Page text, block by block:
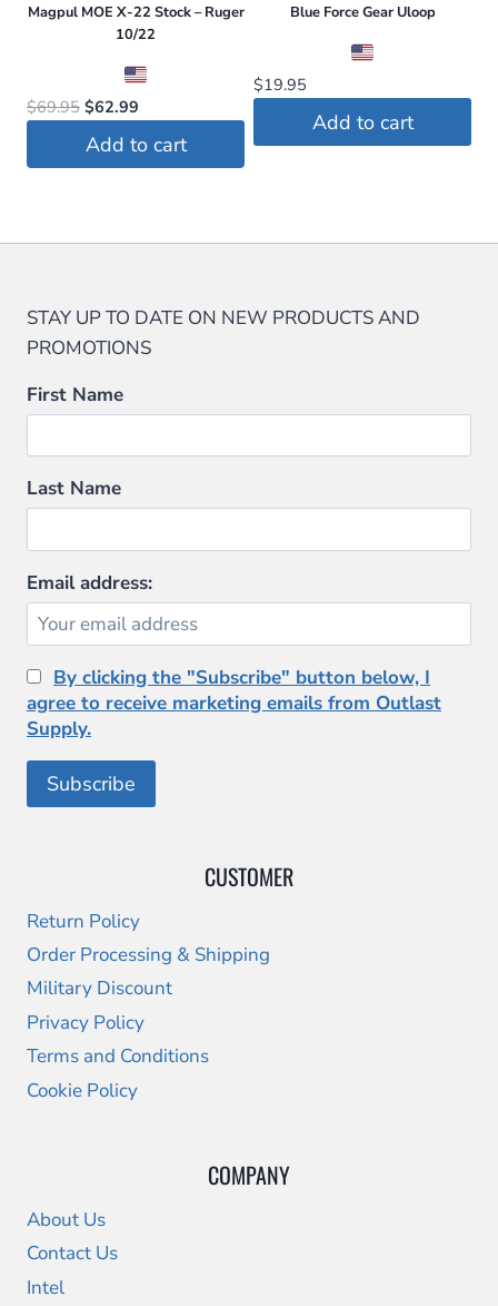
Magpul MOE X-22 Stock – Ruger
10/22
$69.95 Original
price
was:
$62.99
is:
Add to cart
Blue Force Gear Uloop
$19.95
Add to cart
STAY UP TO DATE ON NEW PRODUCTS AND
PROMOTIONS
First Name
Last Name
Email address:
By clicking the "Subscribe" button below, I
agree to receive marketing emails from Outlast
Supply.
CUSTOMER
Return Policy
Order Processing & Shipping
Military Discount
Privacy Policy
Terms and Conditions
Cookie Policy
COMPANY
About Us
Contact Us
Intel